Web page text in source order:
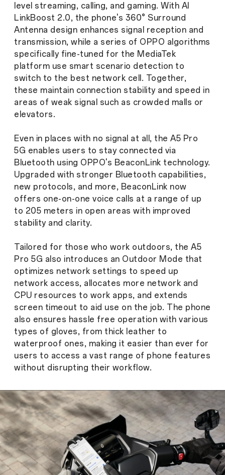
level streaming, calling, and gaming. With AI
LinkBoost 2.0, the phone's 360° Surround
Antenna design enhances signal reception and
transmission, while a series of OPPO algorithms
specifically fine-tuned for the MediaTek
platform use smart scenario detection to
switch to the best network cell. Together,
these maintain connection stability and speed in
areas of weak signal such as crowded malls or
elevators.
Even in places with no signal at all, the A5 Pro
5G enables users to stay connected via
Bluetooth using OPPO's BeaconLink technology.
Upgraded with stronger Bluetooth capabilities,
new protocols, and more, BeaconLink now
offers one-on-one voice calls at a range of up
to 205 meters in open areas with improved
stability and clarity.
Tailored for those who work outdoors, the A5
Pro 5G also introduces an Outdoor Mode that
optimizes network settings to speed up
network access, allocates more network and
CPU resources to work apps, and extends
screen timeout to aid use on the job. The phone
also ensures hassle free operation with various
types of gloves, from thick leather to
waterproof ones, making it easier than ever for
users to access a vast range of phone features
without disrupting their workflow.